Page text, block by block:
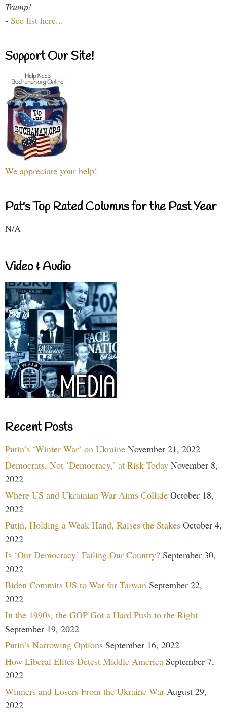
Trump!
- See list here...
Support Our Site!
We appreciate your help!
Pat's Top Rated Columns for the Past Year
N/A
Video & Audio
Recent Posts
Putin’s ‘Winter War’ on Ukraine November 21, 2022
Democrats, Not ‘Democracy,’ at Risk Today November 8,
2022
Where US and Ukrainian War Aims Collide October 18,
2022
Putin, Holding a Weak Hand, Raises the Stakes October 4,
2022
Is ‘Our Democracy’ Failing Our Country? September 30,
2022
Biden Commits US to War for Taiwan September 22,
2022
In the 1990s, the GOP Got a Hard Push to the Right
September 19, 2022
Putin’s Narrowing Options September 16, 2022
How Liberal Elites Detest Middle America September 7,
2022
Winners and Losers From the Ukraine War August 29,
2022